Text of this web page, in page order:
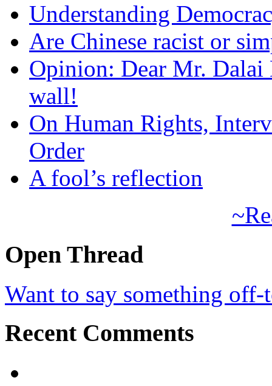
Understanding
Are Chinese racist or
Opinion: Dear Mr.
wall!
On Human Rights,
Order
A fool’s reflection
Open Thread
Want to say something
Recent Comments